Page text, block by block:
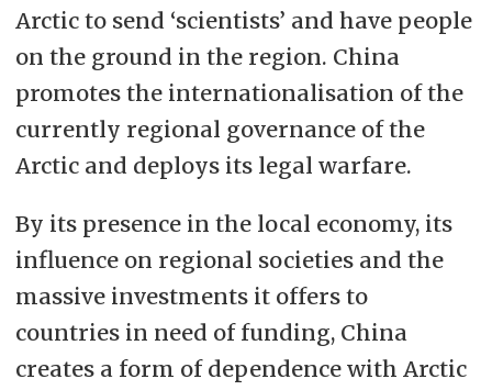
Arctic to send ‘scientists’ and have people
on the ground in the region. China
promotes the internationalisation of the
currently regional governance of the
Arctic and deploys its legal warfare.
By its presence in the local economy, its
influence on regional societies and the
massive investments it offers to
countries in need of funding, China
creates a form of dependence with Arctic